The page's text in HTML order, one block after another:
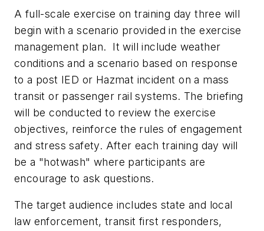
A full-scale exercise on training day three will
begin with a scenario provided in the exercise
management plan. It will include weather
conditions and a scenario based on response
to a post IED or Hazmat incident on a mass
transit or passenger rail systems. The briefing
will be conducted to review the exercise
objectives, reinforce the rules of engagement
and stress safety. After each training day will
be a "hotwash" where participants are
encourage to ask questions.
The target audience includes state and local
law enforcement, transit first responders,